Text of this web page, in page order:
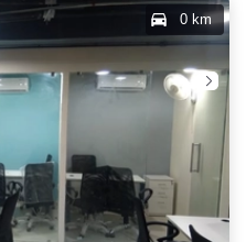
0 km